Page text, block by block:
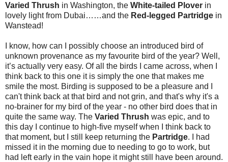
Varied Thrush in Washington, the White-tailed Plover in
lovely light from Dubai……and the Red-legged Partridge in
Wanstead!
I know, how can I possibly choose an introduced bird of
unknown provenance as my favourite bird of the year? Well,
it’s actually very easy. Of all the birds I came across, when I
think back to this one it is simply the one that makes me
smile the most. Birding is supposed to be a pleasure and I
can't think back at that bird and not grin, and that's why it's a
no-brainer for my bird of the year - no other bird does that in
quite the same way. The Varied Thrush was epic, and to
this day I continue to high-five myself when I think back to
that moment, but I still keep returning the Partridge. I had
missed it in the morning due to needing to go to work, but
had left early in the vain hope it might still have been around.